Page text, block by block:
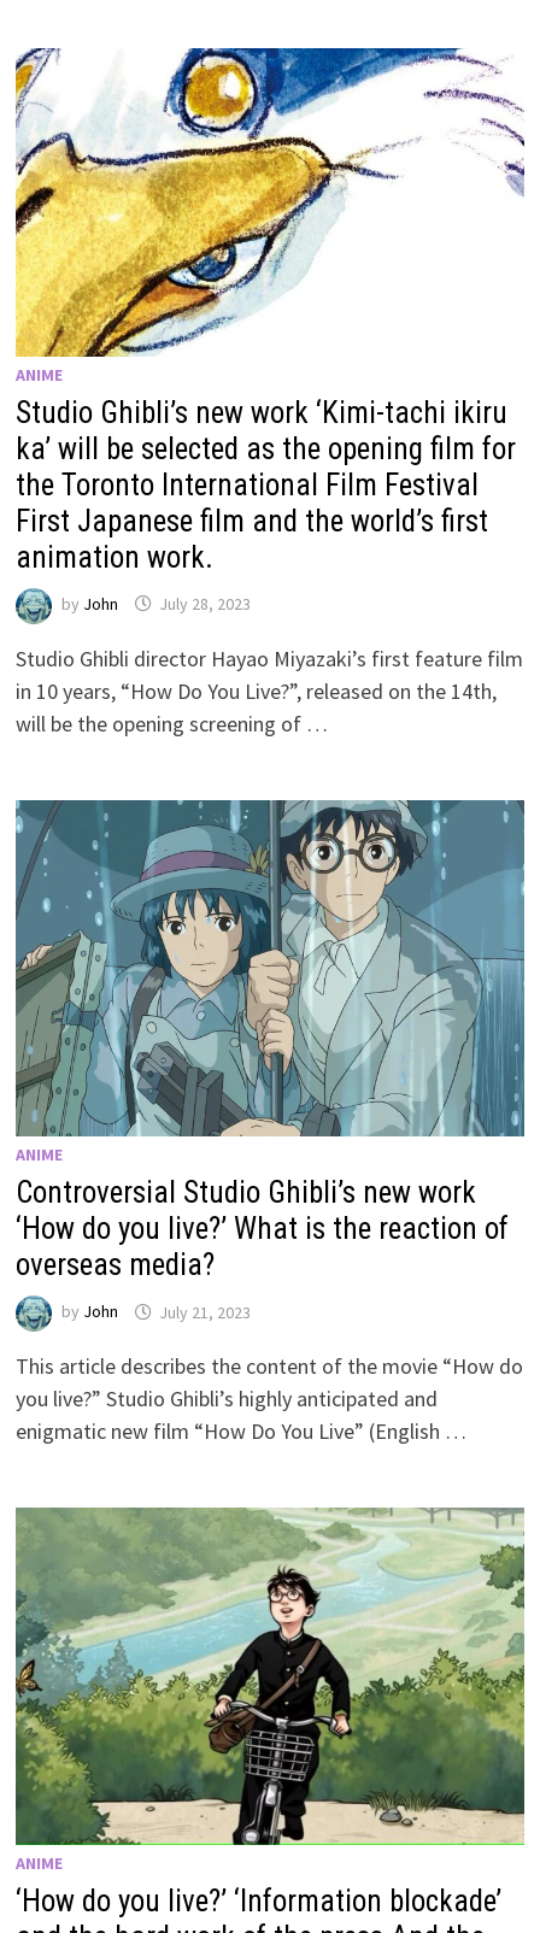
ANIME
Studio Ghibli’s new work ‘Kimi-tachi ikiru
ka’ will be selected as the opening film for
the Toronto International Film Festival
First Japanese film and the world’s first
animation work.
by John July 28, 2023
Studio Ghibli director Hayao Miyazaki’s first feature film
in 10 years, “How Do You Live?”, released on the 14th,
will be the opening screening of …
ANIME
Controversial Studio Ghibli’s new work
‘How do you live?’ What is the reaction of
overseas media?
by John July 21, 2023
This article describes the content of the movie “How do
you live?” Studio Ghibli’s highly anticipated and
enigmatic new film “How Do You Live” (English …
ANIME
‘How do you live?’ ‘Information blockade’